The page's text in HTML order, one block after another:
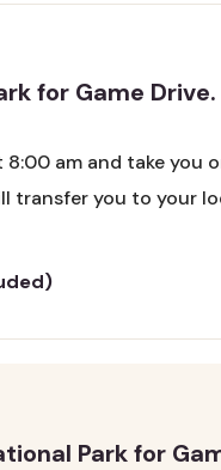
for Game Drive.
am and take you
transfer you to your
Park for